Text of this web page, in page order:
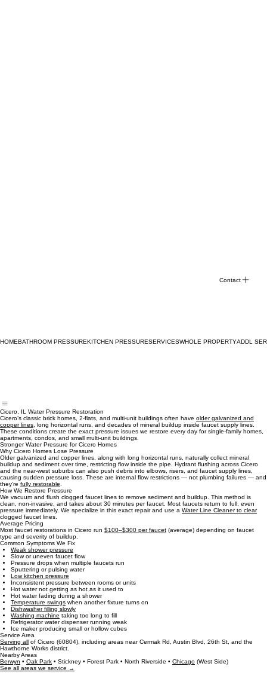
Cicero, IL Water Pressure Restoration
Cicero’s classic brick homes, 2‑flats, and multi‑unit buildings often haveolder galvanized and
copper lines,long horizontal runs, and decades of mineral buildup inside faucet supply lines.
These conditions create the exact pressure issues we restore every day for single‑family homes,
apartments, condos, and small multi‑unit buildings.
Stronger Water Pressure for Cicero Homes
Why Cicero Homes Lose Pressure
Older galvanized and copper lines, along with long horizontal runs, naturally collect mineral
buildup and sediment over time, restricting flow inside the pipe. Hydrant flushing across Cicero
and the near‑west suburbs can also push debris into elbows, risers, and faucet supply lines,
causing sudden pressure loss. These are internal flow restrictions — not plumbing failures — and
they’refully restorable .
How We Restore Pressure
We vacuum and flush clogged faucet lines to remove sediment and buildup. This method is
clean, non‑invasive, and takes about 30 minutes per faucet. Most faucets return to full, even
pressure immediately. We specialize in this exact repair and use a
clogged faucet lines.
Average Pricing
Most faucet restorations in Cicero run
type and severity of buildup.
Common Symptoms We Fix
Weak shower pressure
Slow or uneven faucet flow
Pressure drops when multiple faucets run
Sputtering or pulsing water
Low kitchen pressure
Inconsistent pressure between rooms or units
Hot water not getting as hot as it used to
Hot water fading during a shower
Temperature swingswhen another fixture turns on
Dishwasher filling slowly
Washing machinetaking too long to fill
Refrigerator water dispenser running weak
Ice maker producing small or hollow cubes
Service Area
Serving allof Cicero (60804), including areas near Cermak Rd, Austin Blvd, 26th St, and the
Hawthorne Works district.
Nearby Areas